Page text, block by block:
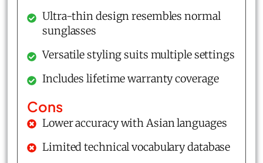
Ultra-thin design resembles normal
sunglasses
Versatile styling suits multiple settings
Includes lifetime warranty coverage
Cons
Lower accuracy with Asian languages
Limited technical vocabulary database